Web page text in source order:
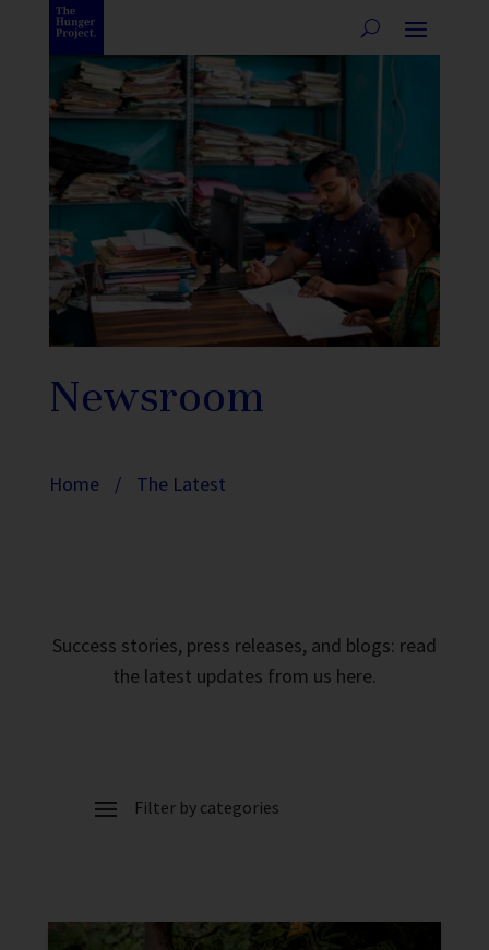
Newsroom
Home / The Latest
Success stories, press releases, and blogs: read
the latest updates from us here.